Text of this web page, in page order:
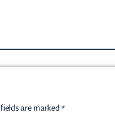
are marked *